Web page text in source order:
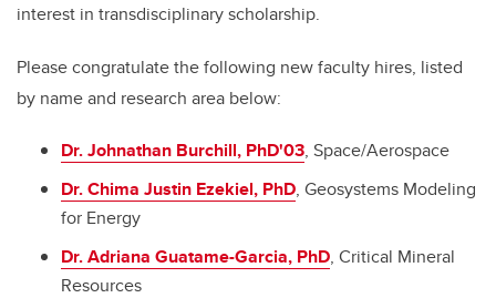
interest in transdisciplinary scholarship.
Please congratulate the following new faculty hires, listed
by name and research area below:
Dr. Johnathan Burchill, PhD'03, Space/Aerospace
Dr. Chima Justin Ezekiel, PhD, Geosystems Modeling
for Energy
Dr. Adriana Guatame-Garcia, PhD, Critical Mineral
Resources